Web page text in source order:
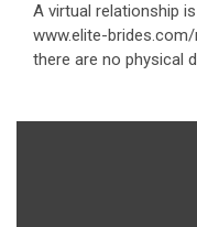
A virtual relationship
www.elite-
there are no physical